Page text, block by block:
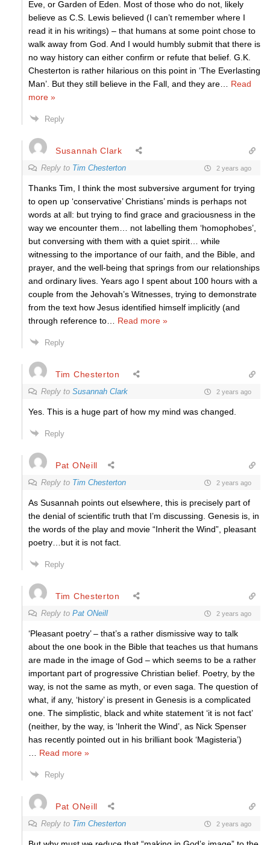
Eve, or Garden of Eden. Most of those who do not, likely
believe as C.S. Lewis believed (I can’t remember where I
read it in his writings) – that humans at some point chose to
walk away from God. And I would humbly submit that there is
no way history can either confirm or refute that belief. G.K.
Chesterton is rather hilarious on this point in ‘The Everlasting
Man’. But they still believe in the Fall, and they are
Read
more »
Reply
Susannah Clark
Reply to Tim Chesterton 2 years ago
Thanks Tim, I think the most subversive argument for trying
to open up ‘conservative’ Christians’ minds is perhaps not
words at all: but trying to find grace and graciousness in the
way we encounter them… not labelling them ‘homophobes’,
but conversing with them with a quiet spirit… while
witnessing to the importance of our faith, and the Bible, and
prayer, and the well-being that springs from our relationships
and ordinary lives. Years ago I spent about 100 hours with a
couple from the Jehovah’s Witnesses, trying to demonstrate
from the text how Jesus identified himself implicitly (and
through reference to
Read more »
Reply
Tim Chesterton
Reply to Susannah Clark 2 years ago
Yes. This is a huge part of how my mind was changed.
Reply
Pat ONeill
Reply to Tim Chesterton 2 years ago
As Susannah points out elsewhere, this is precisely part of
the denial of scientific truth that I’m discussing. Genesis is, in
the words of the play and movie “Inherit the Wind”, pleasant
poetry…but it is not fact.
Reply
Tim Chesterton
Reply to Pat ONeill 2 years ago
‘Pleasant poetry’ – that’s a rather dismissive way to talk
about the one book in the Bible that teaches us that humans
are made in the image of God – which seems to be a rather
important part of progressive Christian belief. Poetry, by the
way, is not the same as myth, or even saga. The question of
what, if any, ‘history’ is present in Genesis is a complicated
one. The simplistic, black and white statement ‘it is not fact’
(neither, by the way, is ‘Inherit the Wind’, as Nick Spenser
has recently pointed out in his brilliant book ‘Magisteria’)
Read more »
Reply
Pat ONeill
Reply to Tim Chesterton 2 years ago